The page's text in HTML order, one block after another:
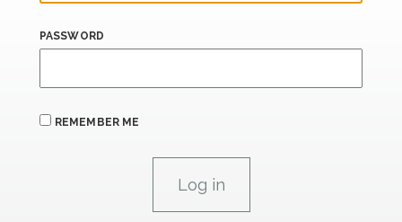
PASSWORD
REMEMBER ME